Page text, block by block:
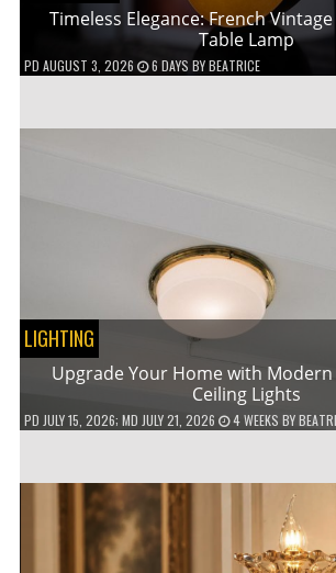
Timeless Elegance: French
Table Lamp
PD AUGUST 3, 2026 6 DAYS BYBEATRICE
LIGHTING
Upgrade Your Home with
Ceiling Lights
PD JULY 15, 2026; MD JULY 21, 2026 4 WEEKS BY